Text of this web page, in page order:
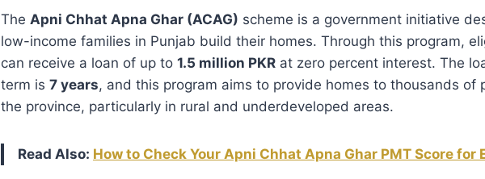
The Apni Chhat Apna Ghar (ACAG) scheme is a government initiative
low-income families in Punjab build their homes. Through this program,
can receive a loan of up to 1.5 million PKR at zero percent interest. The
term is 7 years, and this program aims to provide homes to thousands of
the province, particularly in rural and underdeveloped areas.
Read Also: How to Check Your Apni Chhat Apna Ghar PMT Score for